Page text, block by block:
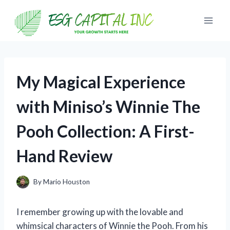
content
My Magical Experience
with Miniso’s Winnie The
Pooh Collection: A First-
Hand Review
ByMario Houston
I remember growing up with the lovable and
whimsical characters of Winnie the Pooh. From his